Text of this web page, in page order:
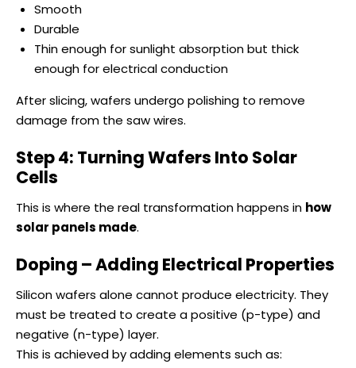
Smooth
Durable
Thin enough for sunlight absorption but thick
enough for electrical conduction
After slicing, wafers undergo polishing to remove
damage from the saw wires.
Step 4: Turning Wafers Into Solar
Cells
This is where the real transformation happens in how
solar panels made.
Doping – Adding Electrical Properties
Silicon wafers alone cannot produce electricity. They
must be treated to create a positive (p-type) and
negative (n-type) layer.
This is achieved by adding elements such as: